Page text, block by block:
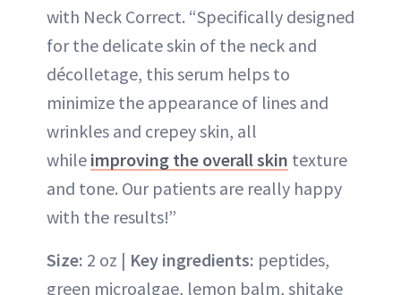
with Neck Correct. “Specifically designed
for the delicate skin of the neck and
décolletage, this serum helps to
minimize the appearance of lines and
wrinkles and crepey skin, all
while improving the overall skin texture
and tone. Our patients are really happy
with the results!”
Size: 2 oz | Key ingredients: peptides,
green microalgae, lemon balm, shitake